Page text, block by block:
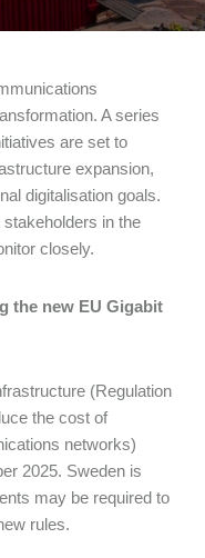
A series
are set to
expansion,
digitalisation goals.
in the
closely.
the new EU Gigabit
(Regulation
the cost of
networks)
2025. Sweden is
may be required to
rules.